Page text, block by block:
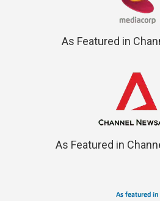
As Featured in
As Featured in